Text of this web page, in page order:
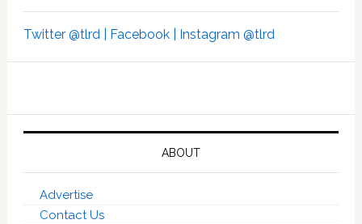
Twitter @tlrd | Facebook | Instagram @tlrd
ABOUT
Advertise
Contact Us